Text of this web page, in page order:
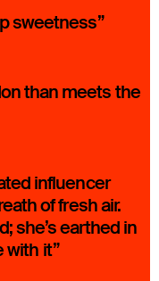
sweetness”
than meets the
influencer
of fresh air.
she’s earthed in
with it”